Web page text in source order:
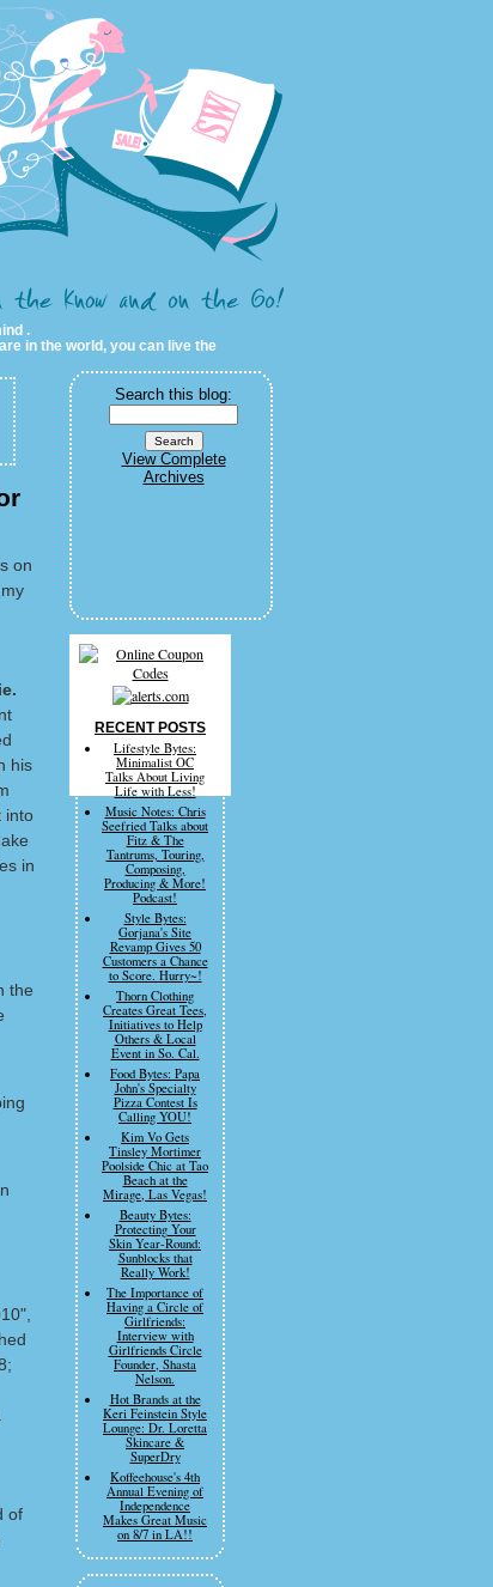
.
in the world, you can live the
on
his
into
in
the
of
Search this blog:
View Complete
Archives
RECENT POSTS
Lifestyle Bytes:
Minimalist OC
Talks About Living
Life with Less!
Music Notes: Chris
Seefried Talks about
Fitz & The
Tantrums, Touring,
Composing,
Producing & More!
Podcast!
Style Bytes:
Gorjana's Site
Revamp Gives 50
Customers a Chance
to Score. Hurry~!
Thorn Clothing
Creates Great Tees,
Initiatives to Help
Others & Local
Event in So. Cal.
Food Bytes: Papa
John's Specialty
Pizza Contest Is
Calling YOU!
Kim Vo Gets
Tinsley Mortimer
Poolside Chic at Tao
Beach at the
Mirage, Las Vegas!
Beauty Bytes:
Protecting Your
Skin Year-Round:
Sunblocks that
Really Work!
The Importance of
Having a Circle of
Girlfriends:
Interview with
Girlfriends Circle
Founder, Shasta
Nelson.
Hot Brands at the
Keri Feinstein Style
Lounge: Dr. Loretta
Skincare &
SuperDry
Koffeehouse's 4th
Annual Evening of
Independence
Makes Great Music
on 8/7 in LA!!